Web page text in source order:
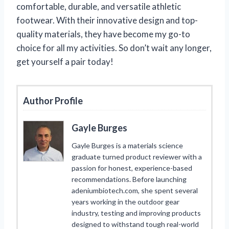
comfortable, durable, and versatile athletic
footwear. With their innovative design and top-
quality materials, they have become my go-to
choice for all my activities. So don’t wait any longer,
get yourself a pair today!
Author Profile
Gayle Burges
Gayle Burges is a materials science
graduate turned product reviewer with a
passion for honest, experience-based
recommendations. Before launching
adeniumbiotech.com, she spent several
years working in the outdoor gear
industry, testing and improving products
designed to withstand tough real-world